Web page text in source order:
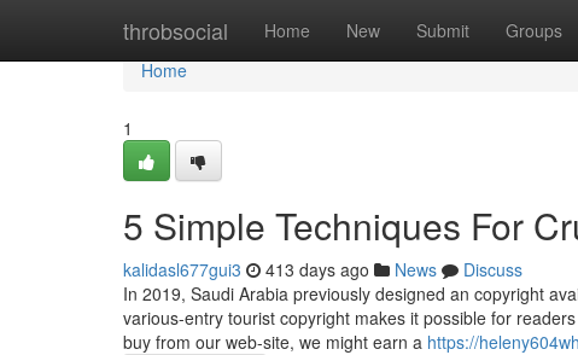
throbsocial Home New Submit Groups
Home
Home
1
5 Simple Techniques For
kalidasl677gui3 413 days ago News
Discuss
In 2019, Saudi Arabia previously designed an copyright
various-entry tourist copyright makes it possible for
buy from our web-site, we might earn a https://